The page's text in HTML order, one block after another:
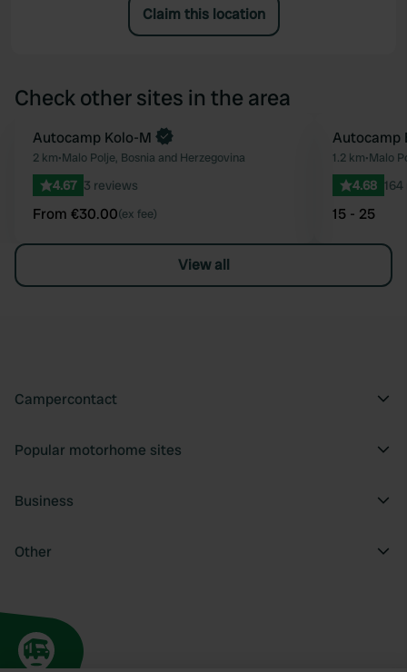
Claim this location
Check other sites in the area
Favourite
Book now
Autocamp Kolo-M
2 km•Malo Polje, Bosnia and Herzegovina
4.67 3 reviews
From €30.00(ex fee)
Autocamp
1.2 km•Malo
4.68
15 - 25
View all
Campercontact
Popular motorhome sites
Business
Other